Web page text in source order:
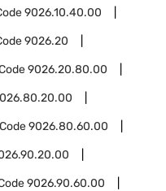
9026.10.40.00
9026.20
9026.20.80.00
9026.80.60.00
9026.90.60.00